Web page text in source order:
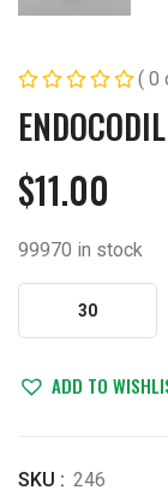
( 0
$11.00
99970 in stock
10MGADD TO
SKU : 246